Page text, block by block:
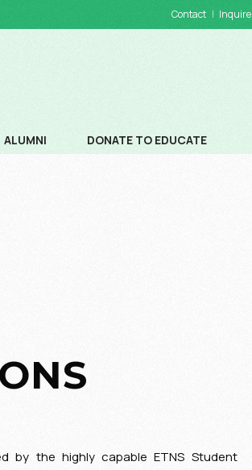
Contact Inquire
ALUMNI DONATE TO EDUCATE
by the highly capable ETNS Student